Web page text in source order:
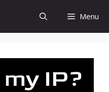
Menu